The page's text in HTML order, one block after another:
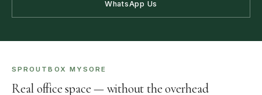
WhatsApp Us
SPROUTBOX MYSORE
Real office space — without the overhead